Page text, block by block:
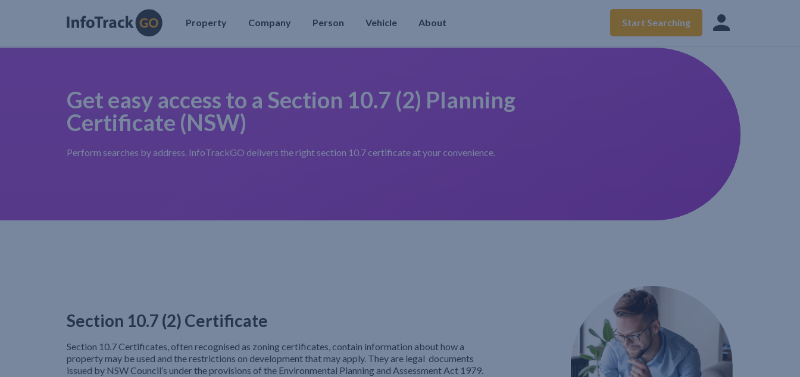
Property Company Person Vehicle About Start Searching
Get easy access to a Section 10.7 (2) Planning
Certificate (NSW)
Perform searches by address. InfoTrackGO delivers the right section 10.7 certificate at your convenience.
Section 10.7 (2) Certificate
Section 10.7 Certificates, often recognised as zoning certificates, contain information about how a
property may be used and the restrictions on development that may apply. They are legal documents
issued by NSW Council’s under the provisions of the Environmental Planning and Assessment Act 1979.